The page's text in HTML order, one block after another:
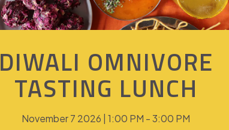
DIWALI OMNIVORE
TASTING LUNCH
November 7 2026 | 1:00 PM - 3:00 PM